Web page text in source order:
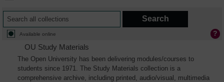
Available online
OU Study Materials
The Open University has been delivering modules/courses to
students since 1971. The Study Materials collection is a
comprehensive archive, including printed, audio/visual, multimedia